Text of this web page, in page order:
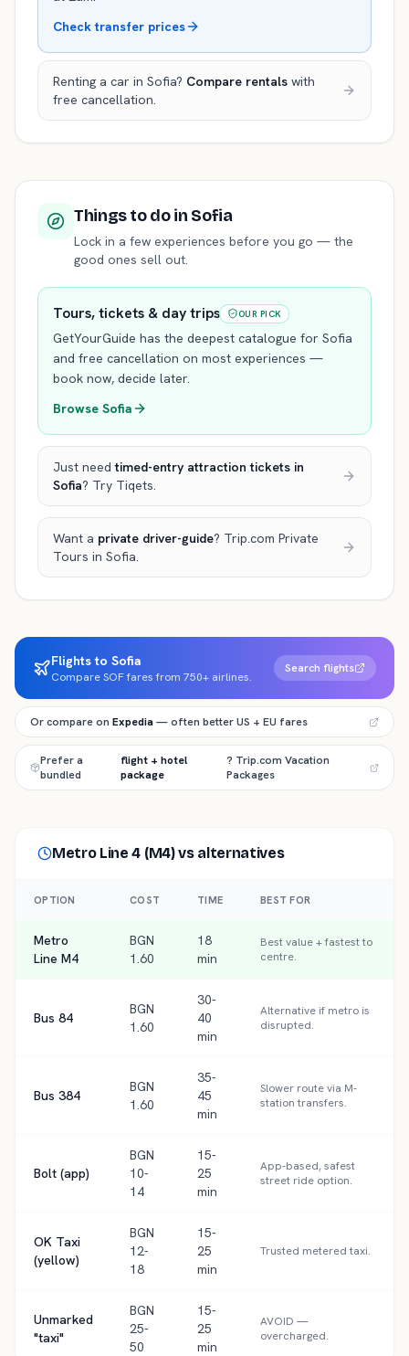
Check transfer prices
Renting a car in Sofia? Compare rentals with
free cancellation.
Things to doin Sofia
Lock in a few experiences before you go — the
good ones sell out.
Tours, tickets & day trips OUR PICK
GetYourGuide has the deepest catalogue for Sofia
and free cancellation on most experiences —
book now, decide later.
Browse Sofia
Just needtimed-entry attraction tickets in
Sofia? Try Tiqets.
Want a private driver-guide? Trip.com Private
Tours in Sofia.
Flights to Sofia
Compare SOF fares from 750+ airlines.
Search flights
Or compare on Expedia— often better US + EU fares
Prefer a
bundled
flight + hotel
package
? Trip.com Vacation
Packages
Metro Line 4 (M4)vs alternatives
OPTION COST TIME BEST FOR
Metro
Line M4
BGN
1.60
18
min
Best value + fastest to
centre.
Bus 84
BGN
1.60
30-
40
min
Alternative if metro is
disrupted.
Bus 384
BGN
1.60
35-
45
min
Slower route via M-
station transfers.
Bolt (app)
BGN
10-
14
15-
25
min
App-based, safest
street ride option.
OK Taxi
(yellow)
BGN
12-
18
15-
25
min
Trusted metered taxi.
Unmarked
"taxi"
BGN
25-
50
15-
25
min
AVOID —
overcharged.